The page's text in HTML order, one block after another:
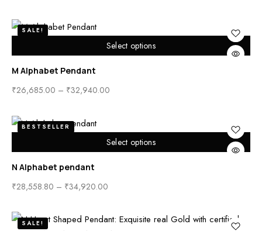
Select options
SALE!
M Alphabet Pendant
₹26,685.00 – ₹32,940.00
Select options
BESTSELLER
N Alphabet pendant
₹28,558.80 – ₹34,920.00
SALE!